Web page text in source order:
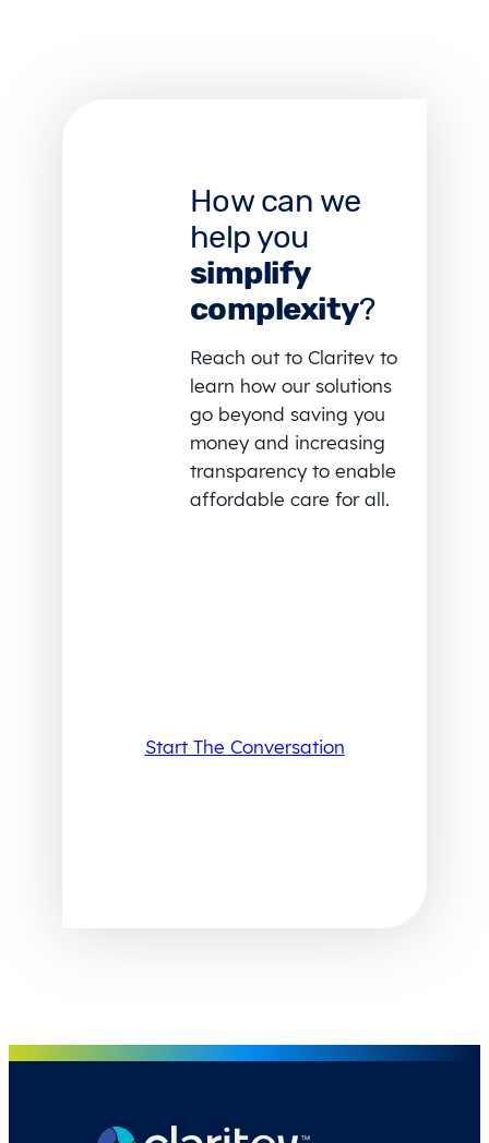
How can we
help you
simplify
complexity?
Reach out to Claritev to
learn how our solutions
go beyond saving you
money and increasing
transparency to enable
affordable care for all.
Start The Conversation